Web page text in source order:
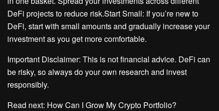
DeFi projects to reduce risk.Start Small: If you’re new to
DeFi, start with small amounts and gradually increase your
investment as you get more comfortable.
Important Disclaimer: This is not financial advice. DeFi can
be risky, so always do your own research and invest
responsibly.
Read next: How Can I Grow My Crypto Portfolio?